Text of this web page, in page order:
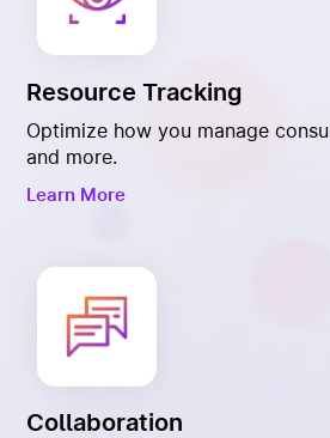
Resource Tracking
Optimize how you manage
and more.
Learn More
Collaboration